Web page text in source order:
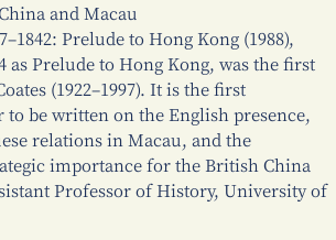
and Macau
Prelude to Hong Kong (1988),
Prelude to Hong Kong, was the first
(1922–1997). It is the first
to be written on the English presence,
relations in Macau, and the
importance for the British China
Professor of History, University of